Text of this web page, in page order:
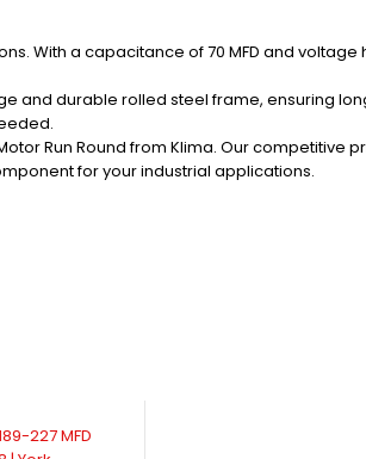
With a capacitance of 70 MFD and
and durable rolled steel frame, ensuring
Run Round from Klima. Our
for your industrial applications.